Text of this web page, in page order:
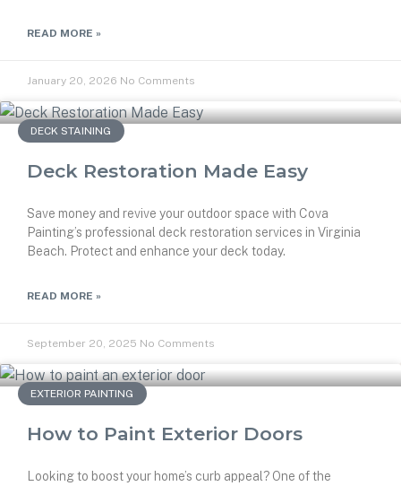
READ MORE »
January 20, 2026 No Comments
DECK STAINING
Deck Restoration Made Easy
Save money and revive your outdoor space with Cova
Painting’s professional deck restoration services in Virginia
Beach. Protect and enhance your deck today.
READ MORE »
September 20, 2025 No Comments
EXTERIOR PAINTING
How to Paint Exterior Doors
Looking to boost your home’s curb appeal? One of the